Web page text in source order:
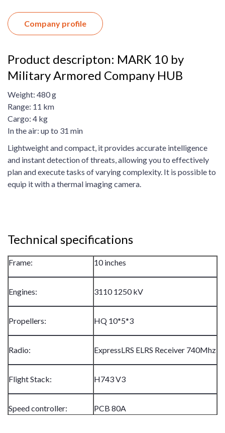
Company profile
Product descripton: MARK 10 by
Military Armored Company HUB
Weight: 480 g
Range: 11 km
Cargo: 4 kg
In the air: up to 31 min
Lightweight and compact, it provides accurate intelligence
and instant detection of threats, allowing you to effectively
plan and execute tasks of varying complexity. It is possible to
equip it with a thermal imaging camera.
Technical specifications
Frame: 10 inches
Engines: 3110 1250 kV
Propellers: HQ 10*5*3
Radio: ExpressLRS ELRS Receiver 740Mhz
Flight Stack: H743 V3
Speed controller: PCB 80A